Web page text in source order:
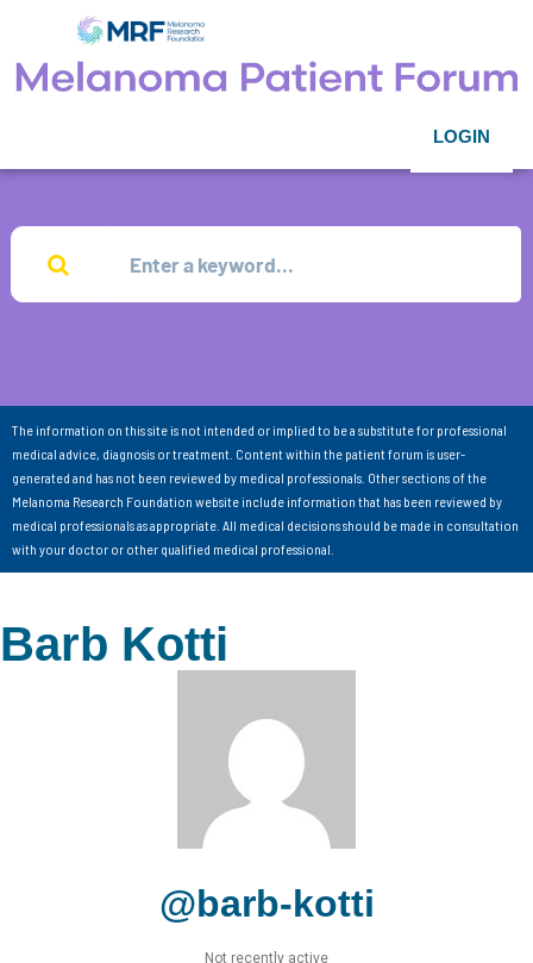
LOGIN
The information on this site is not intended or implied to be a substitute for professional
medical advice, diagnosis or treatment. Content within the patient forum is user-
generated and has not been reviewed by medical professionals. Other sections of the
Melanoma Research Foundation website include information that has been reviewed by
medical professionals as appropriate. All medical decisions should be made in consultation
with your doctor or other qualified medical professional.
Barb Kotti
@barb-kotti
Not recently active